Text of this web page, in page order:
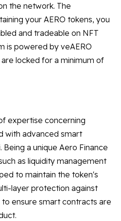
the network. The
your AERO tokens, you
and tradeable on NFT
is powered by veAERO
locked for a minimum of
expertise concerning
with advanced smart
a unique Aero Finance
as liquidity management
to maintain the token's
layer protection against
ensure smart contracts are